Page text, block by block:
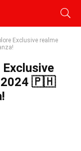
Exclusive realme
Exclusive
2024 🇵🇭